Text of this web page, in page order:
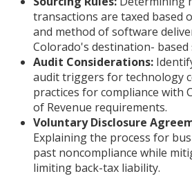
transactions are taxed based
and method of software
Colorado's destination-
Audit Considerations:
audit triggers for technology
practices for compliance with
of Revenue requirements.
Voluntary Disclosure
Explaining the process for
past noncompliance while
limiting back-tax liability.